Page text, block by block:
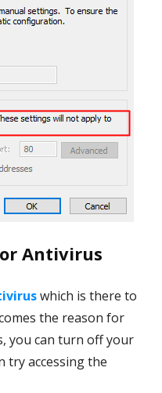
Antivirus
which is there to
the reason for
you can turn off your
try accessing the